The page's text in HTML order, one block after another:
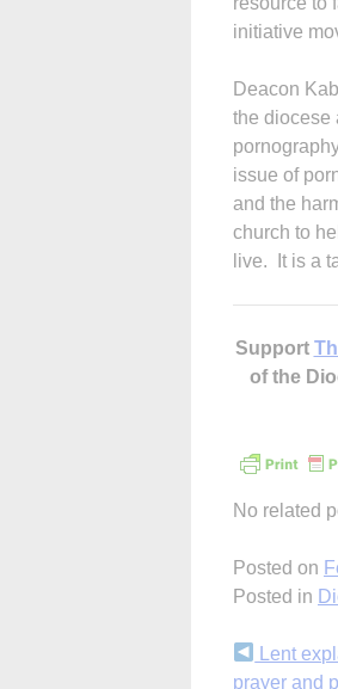
initiative
Deacon
the diocese
issue of
and the
church to
live. It is a
Support
of the
No related
Posted on
Posted in
Lent
prayer and